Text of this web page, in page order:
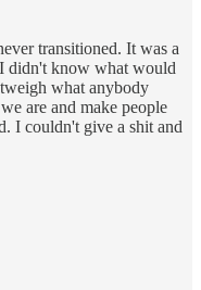
transitioned. It was a
didn't know what would
what anybody
are and make people
I couldn't give a shit and